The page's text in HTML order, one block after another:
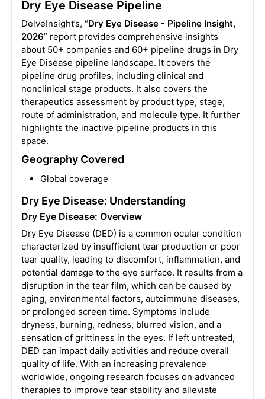
Dry Eye Disease Pipeline
DelveInsight’s, “Dry Eye Disease - Pipeline Insight,
2026” report provides comprehensive insights
about 50+ companies and 60+ pipeline drugs in Dry
Eye Disease pipeline landscape. It covers the
pipeline drug profiles, including clinical and
nonclinical stage products. It also covers the
therapeutics assessment by product type, stage,
route of administration, and molecule type. It further
highlights the inactive pipeline products in this
space.
Geography Covered
Global coverage
Dry Eye Disease: Understanding
Dry Eye Disease: Overview
Dry Eye Disease (DED) is a common ocular condition
characterized by insufficient tear production or poor
tear quality, leading to discomfort, inflammation, and
potential damage to the eye surface. It results from a
disruption in the tear film, which can be caused by
aging, environmental factors, autoimmune diseases,
or prolonged screen time. Symptoms include
dryness, burning, redness, blurred vision, and a
sensation of grittiness in the eyes. If left untreated,
DED can impact daily activities and reduce overall
quality of life. With an increasing prevalence
worldwide, ongoing research focuses on advanced
therapies to improve tear stability and alleviate